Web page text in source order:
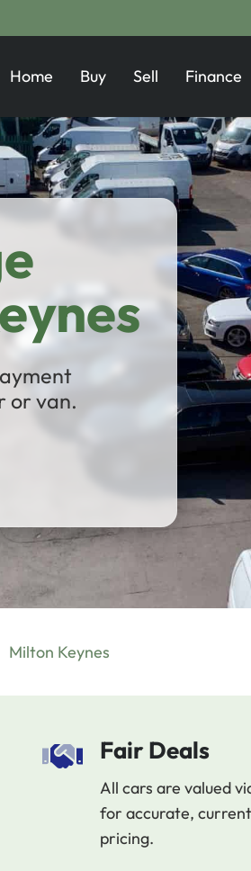
Home Buy Sell Finance
or van.
Milton Keynes
Fair Deals
All cars are valued
for accurate,
pricing.